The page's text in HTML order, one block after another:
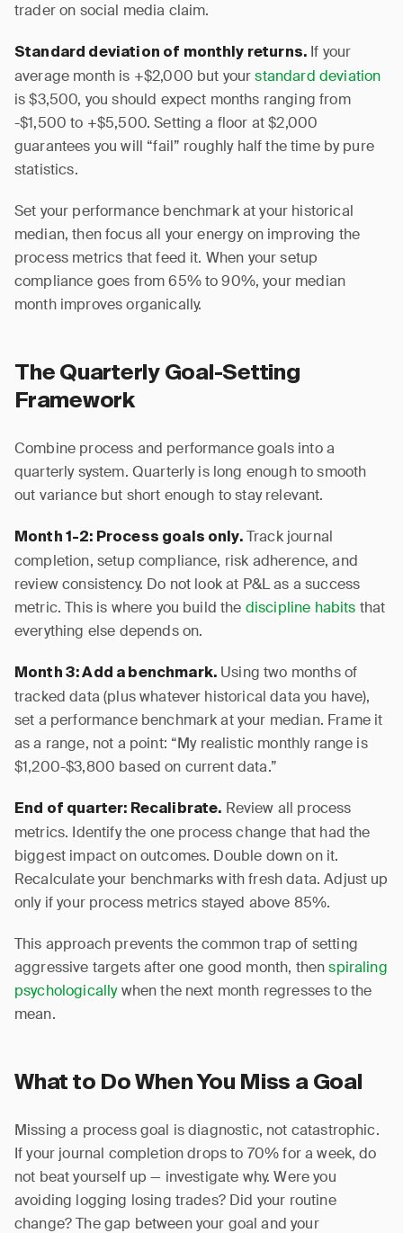
trader on social media claim.
Standard deviation of monthly returns. If your
average month is +$2,000 but yourstandard deviation
is $3,500, you should expect months ranging from
-$1,500 to +$5,500. Setting a floor at $2,000
guarantees you will “fail” roughly half the time by pure
statistics.
Set your performance benchmark at your historical
median, then focus all your energy on improving the
process metrics that feed it. When your setup
compliance goes from 65% to 90%, your median
month improves organically.
The Quarterly Goal-Setting
Framework
Combine process and performance goals into a
quarterly system. Quarterly is long enough to smooth
out variance but short enough to stay relevant.
Month 1-2: Process goals only.Track journal
completion, setup compliance, risk adherence, and
review consistency. Do not look at P&L as a success
metric. This is where you build the discipline habits that
everything else depends on.
Month 3: Add a benchmark. Using two months of
tracked data (plus whatever historical data you have),
set a performance benchmark at your median. Frame it
as a range, not a point: “My realistic monthly range is
$1,200-$3,800 based on current data.”
End of quarter: Recalibrate. Review all process
metrics. Identify the one process change that had the
biggest impact on outcomes. Double down on it.
Recalculate your benchmarks with fresh data. Adjust up
only if your process metrics stayed above 85%.
This approach prevents the common trap of setting
aggressive targets after one good month, thenspiraling
psychologicallywhen the next month regresses to the
mean.
What to Do When You Miss a Goal
Missing a process goal is diagnostic, not catastrophic.
If your journal completion drops to 70% for a week, do
not beat yourself up — investigate why. Were you
avoiding logging losing trades? Did your routine
change? The gap between your goal and your